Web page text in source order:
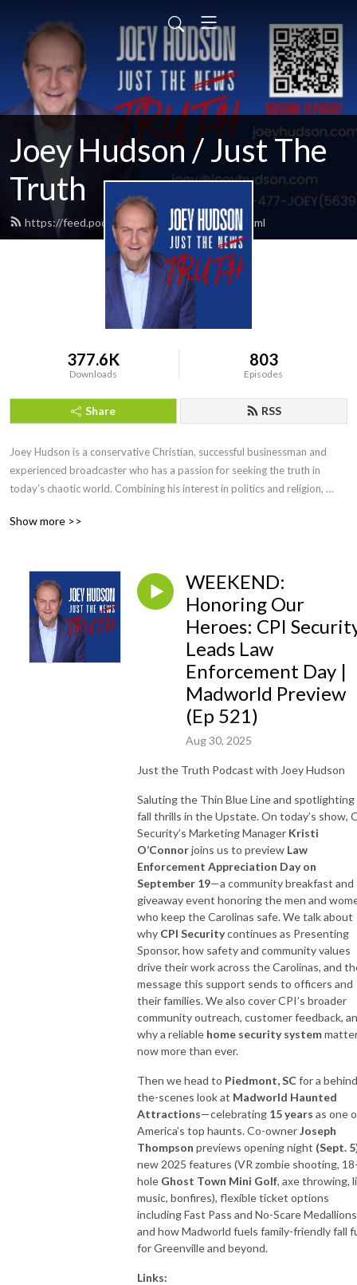
Joey Hudson / Just The
Truth
https://feed.podbean.com/Joeyhudson/feed.xml
377.6K
Downloads
803
Episodes
Share RSS
Joey Hudson is a conservative Christian, successful businessman and
experienced broadcaster who has a passion for seeking the truth in
today’s chaotic world. Combining his interest in politics and religion,
nonsense style of talk heard by audiences across the country as a guest
Show more >>
WEEKEND:
Honoring Our
Heroes: CPI
Leads Law
Enforcement Day |
Madworld Preview
(Ep 521)
Aug 30, 2025
Just the Truth Podcast with Joey Hudson
Saluting the Thin Blue Line and spotlighting
fall thrills in the Upstate. On today’s show,
Security’s Marketing Manager Kristi
O’Connorjoins us to preview Law
Enforcement Appreciation Day on
September 19—a community breakfast and
giveaway event honoring the men and
who keep the Carolinas safe. We talk about
why CPI Securitycontinues as Presenting
Sponsor, how safety and community values
drive their work across the Carolinas, and
message this support sends to officers and
their families. We also cover CPI’s broader
community outreach, customer feedback,
why a reliable home security system
now more than ever.
Then we head to Piedmont, SCfor a
the-scenes look at Madworld Haunted
Attractions—celebrating 15 years as one
America’s top haunts. Co-ownerJoseph
Thompson previews opening night (Sept.
new 2025 features (VR zombie shooting,
hole Ghost Town Mini Golf, axe throwing,
music, bonfires), flexible ticket options
including Fast Pass and No-Scare
and how Madworld fuels family-friendly fall
for Greenville and beyond.
Links: